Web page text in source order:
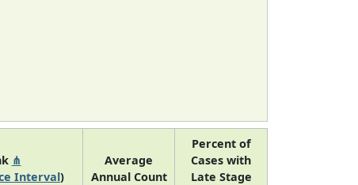
⋔
Interval)
Average
Annual Count
Percent of
Cases with
Late Stage